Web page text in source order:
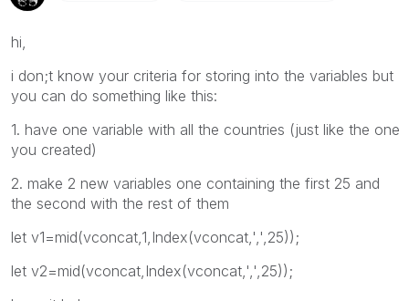
hi,
i don;t know your criteria for storing into the variables but
you can do something like this:
1. have one variable with all the countries (just like the one
you created)
2. make 2 new variables one containing the first 25 and
the second with the rest of them
let v1=mid(vconcat,1,Index(vconcat,',',25));
let v2=mid(vconcat,Index(vconcat,',',25));